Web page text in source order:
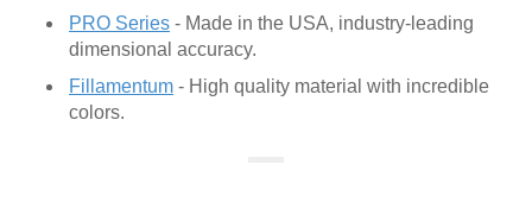
PRO Series - Made in the USA, industry-leading
dimensional accuracy.
Fillamentum - High quality material with incredible
colors.